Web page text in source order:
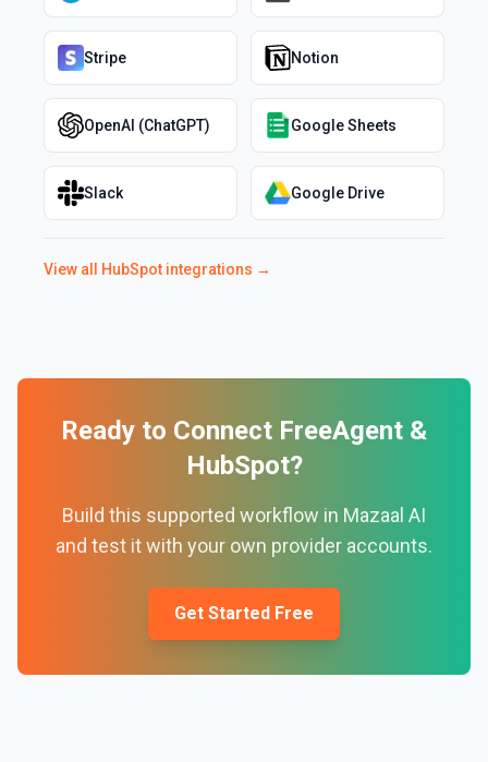
Stripe Notion
OpenAI (ChatGPT) Google Sheets
Slack Google Drive
View all HubSpot integrations →
Ready to Connect FreeAgent &
HubSpot?
Build this supported workflow in Mazaal AI
and test it with your own provider accounts.
Get Started Free